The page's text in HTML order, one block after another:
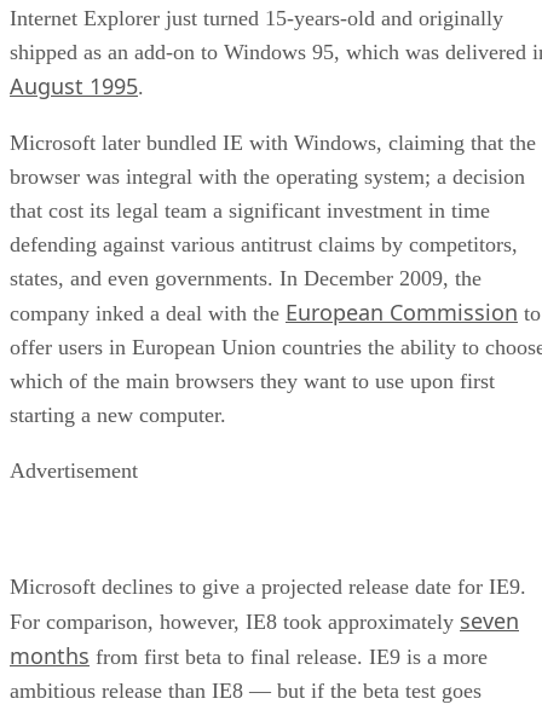
Internet Explorer just turned 15-years-old and originally
shipped as an add-on to Windows 95, which was delivered
August 1995.
Microsoft later bundled IE with Windows, claiming that the
browser was integral with the operating system; a decision
that cost its legal team a significant investment in time
defending against various antitrust claims by competitors,
states, and even governments. In December 2009, the
company inked a deal with the European Commission to
offer users in European Union countries the ability to
which of the main browsers they want to use upon first
starting a new computer.
Advertisement
Microsoft declines to give a projected release date for IE9.
For comparison, however, IE8 took approximately seven
months from first beta to final release. IE9 is a more
ambitious release than IE8 — but if the beta test goes